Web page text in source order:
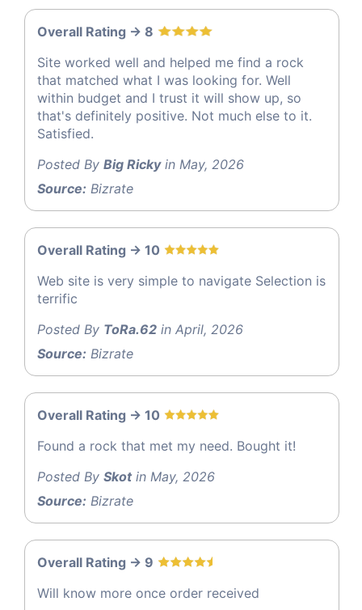
Overall Rating -> 8
Site worked well and helped me find a rock
that matched what I was looking for. Well
within budget and I trust it will show up, so
that's definitely positive. Not much else to it.
Satisfied.
Posted By Big Rickyin May, 2026
Source: Bizrate
Overall Rating -> 10
Web site is very simple to navigate Selection is
terrific
Posted By ToRa.62 in April, 2026
Source: Bizrate
Overall Rating -> 10
Found a rock that met my need. Bought it!
Posted By Skotin May, 2026
Source: Bizrate
Overall Rating -> 9
Will know more once order received